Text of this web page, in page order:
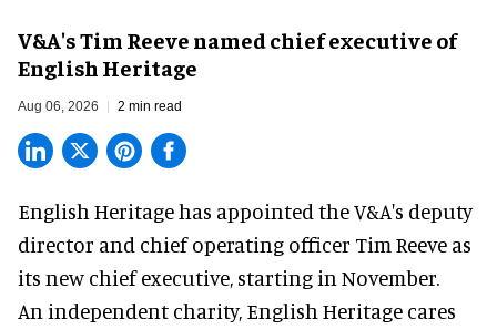
V&A's Tim Reeve named chief executive of
English Heritage
Aug 06, 2026 2 min read
English Heritage has appointed the V&A's deputy
director and chief operating officer Tim Reeve as
its new chief executive, starting in November.
An independent charity, English Heritage cares